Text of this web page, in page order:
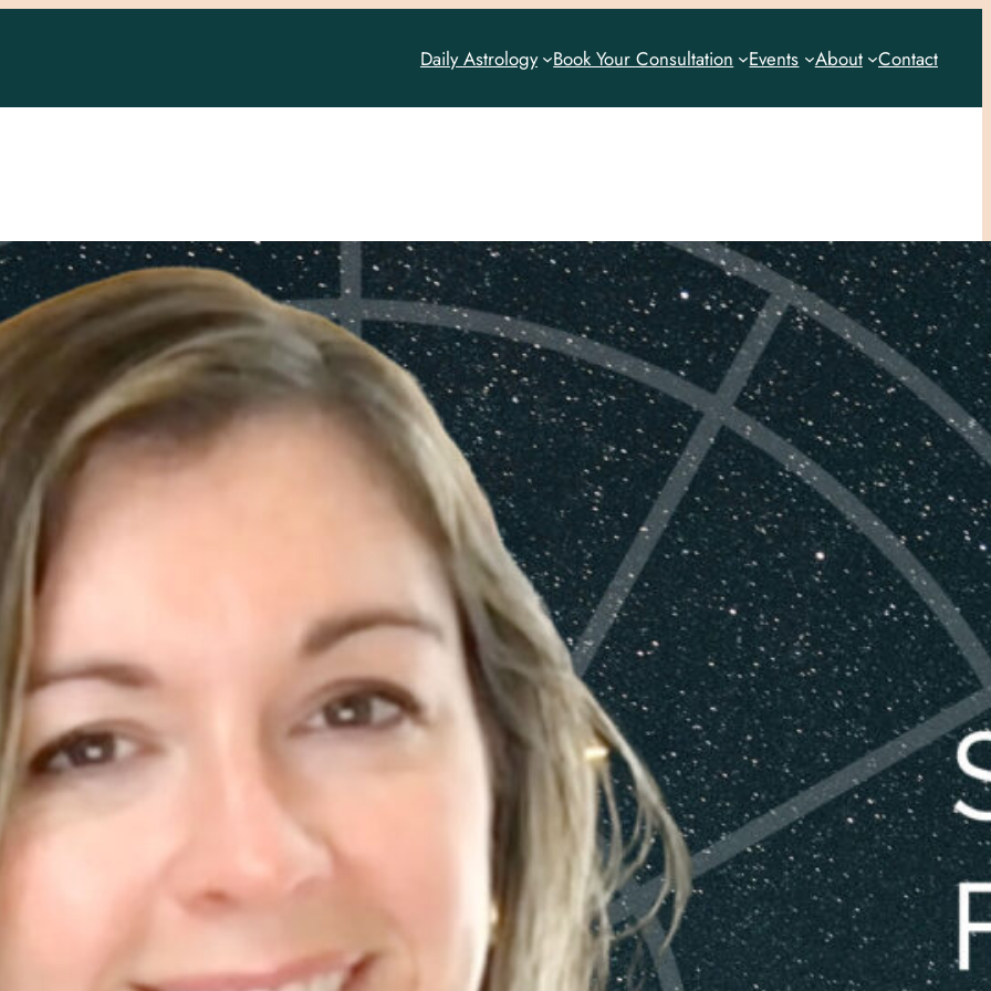
Daily Astrology Book Your Consultation Events About Contact